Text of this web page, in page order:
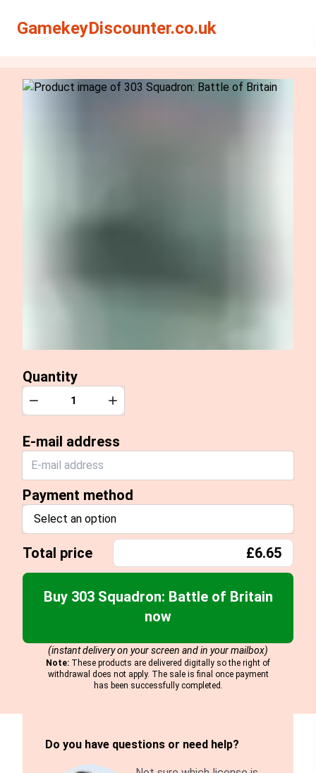
GamekeyDiscounter.co.uk
Quantity
Quantity
Decrease Increase
E-mail address
Payment method
Select an option
Total price £6.65
Buy 303 Squadron: Battle of Britain
now
(instant delivery on your screen and in your mailbox)
Note: These products are delivered digitally so the right of
withdrawal does not apply. The sale is final once payment
has been successfully completed.
Do you have questions or need help?